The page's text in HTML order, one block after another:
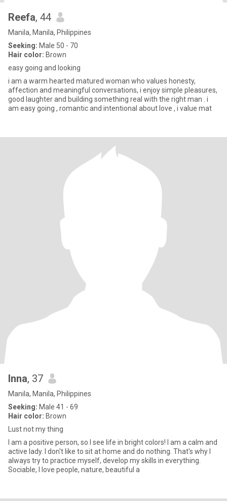
Reefa, 44
Manila, Manila, Philippines
Seeking: Male 50 - 70
Hair color: Brown
easy going and looking
i am a warm hearted matured woman who values honesty,
affection and meaningful conversations, i enjoy simple pleasures,
good laughter and building something real with the right man . i
am easy going , romantic and intentional about love , i value mat
Inna, 37
Manila, Manila, Philippines
Seeking: Male 41 - 69
Hair color: Brown
Lust not my thing
I am a positive person, so I see life in bright colors! I am a calm and
active lady. I don't like to sit at home and do nothing. That's why I
always try to practice myself, develop my skills in everything.
Sociable, I love people, nature, beautiful a